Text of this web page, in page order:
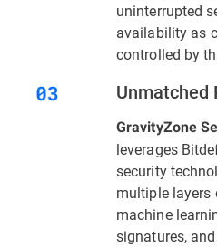
uninterrupted
availability as
controlled by
Unmatched
GravityZone
leverages
security
multiple layers
machine
signatures,